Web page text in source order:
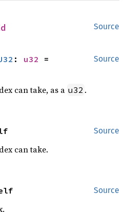
Source
Source
: u32
=
can take, as a u32 .
Source
can take.
Source